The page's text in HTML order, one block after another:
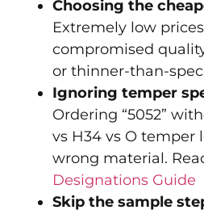
Choosing the
Extremely low
compromised
or thinner-than-
Ignoring temper
Ordering “5052”
vs H34 vs O temper
wrong material.
Designations Guide
Skip the sample